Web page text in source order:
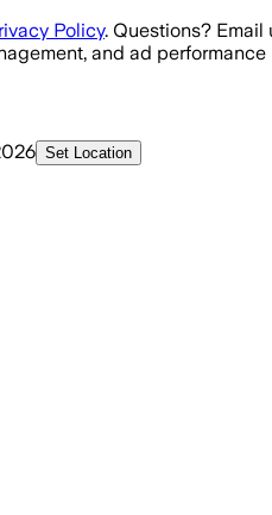
Policy. Questions? Email
and ad
Set Location